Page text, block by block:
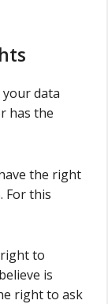
data
has the
the right
For this
to
is
right to ask